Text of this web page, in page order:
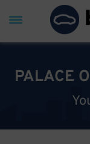
PALACE